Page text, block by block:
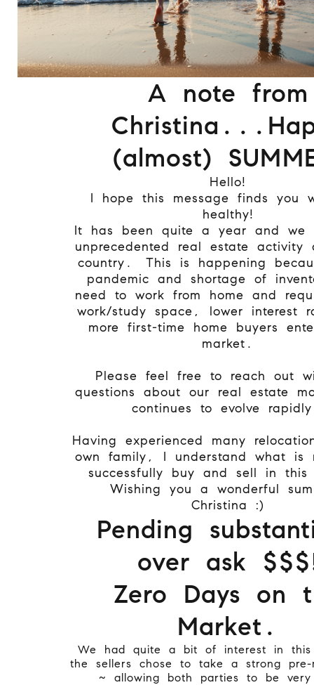
A note from
(almost)
Hello!
I hope this message finds you
healthy!
It has been quite a year and we
unprecedented real estate activity
country. This is happening
pandemic and shortage of
need to work from home and
work/study space, lower interest
more first-time home buyers
market.
Please feel free to reach out
questions about our real estate
continues to evolve
Having experienced many
own family, I understand what is
successfully buy and sell in this
Wishing you a wonderful
Christina :)
Pending
over ask
Zero Days on
Market.
We had quite a bit of interest in this
the sellers chose to take a strong pre-
~ allowing both parties to be very